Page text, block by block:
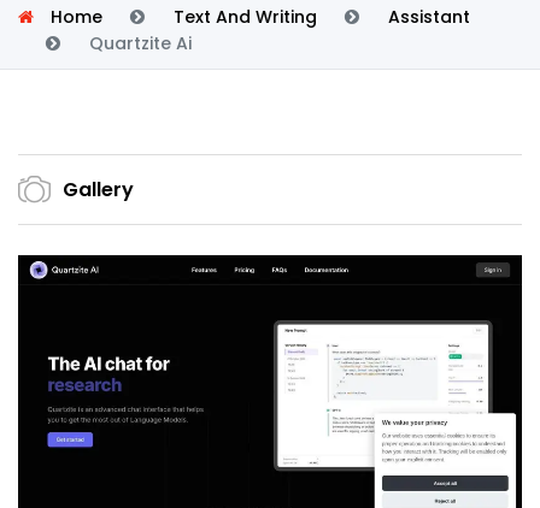
Home Text And Writing
Assistant
Quartzite Ai
Gallery